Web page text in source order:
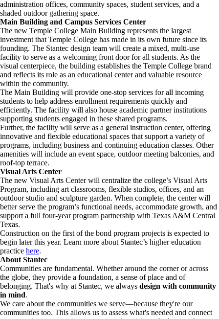
administration offices, community spaces, student services, and a
shaded outdoor gathering space.
Main Building and Campus Services Center
The new Temple College Main Building represents the largest
investment that Temple College has made in its own future since its
founding. The Stantec design team will create a mixed, multi-use
facility to serve as a welcoming front door for all students. As the
visual centerpiece, the building establishes the Temple College brand
and reflects its role as an educational center and valuable resource
within the community.
The Main Building will provide one-stop services for all incoming
students to help address enrollment requirements quickly and
efficiently. The facility will also house academic partner institutions
supporting students engaged in these shared programs.
Further, the facility will serve as a general instruction center, offering
innovative and flexible educational spaces that support a variety of
programs, including business and continuing education classes. Other
amenities will include an event space, outdoor meeting balconies, and
roof-top terrace.
Visual Arts Center
The new Visual Arts Center will centralize the college’s Visual Arts
Program, including art classrooms, flexible studios, offices, and an
outdoor studio and sculpture garden. When complete, the center will
better serve the program’s functional needs, accommodate growth, and
support a full four-year program partnership with Texas A&M Central
Texas.
Construction on the first of the bond program projects is expected to
begin later this year. Learn more about Stantec’s higher education
practice here.
About Stantec
Communities are fundamental. Whether around the corner or across
the globe, they provide a foundation, a sense of place and of
belonging. That's why at Stantec, we always design with community
in mind.
We care about the communities we serve—because they're our
communities too. This allows us to assess what's needed and connect